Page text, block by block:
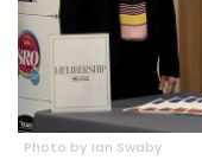
Photo by Ian Swaby